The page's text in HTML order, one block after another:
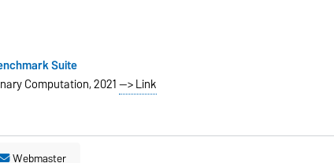
Suite
Computation, 2021--> Link
Webmaster